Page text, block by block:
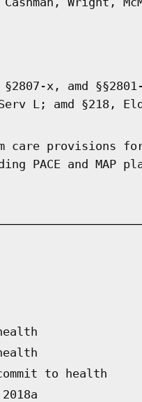
x, amd
L; amd §218,
care
PACE and MAP
to health